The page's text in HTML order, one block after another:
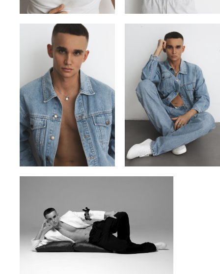
VLADYSLAV
YULIA OKHMANIUK